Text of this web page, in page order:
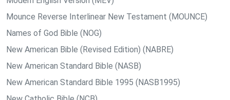
Mounce Reverse Interlinear New Testament (MOUNCE)
Names of God Bible (NOG)
New American Bible (Revised Edition) (NABRE)
New American Standard Bible (NASB)
New American Standard Bible 1995 (NASB1995)